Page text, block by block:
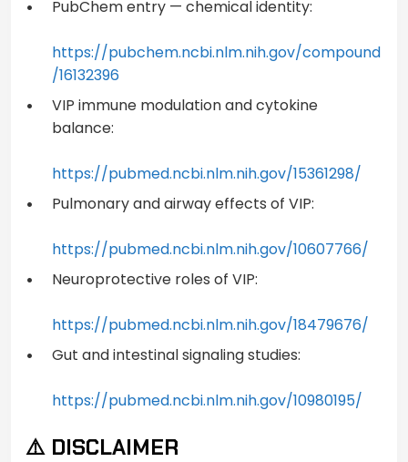
PubChem entry — chemical identity:
https://pubchem.ncbi.nlm.nih.gov/compound
/16132396
VIP immune modulation and cytokine
balance:
https://pubmed.ncbi.nlm.nih.gov/15361298/
Pulmonary and airway effects of VIP:
https://pubmed.ncbi.nlm.nih.gov/10607766/
Neuroprotective roles of VIP:
https://pubmed.ncbi.nlm.nih.gov/18479676/
Gut and intestinal signaling studies:
https://pubmed.ncbi.nlm.nih.gov/10980195/
⚠️ DISCLAIMER